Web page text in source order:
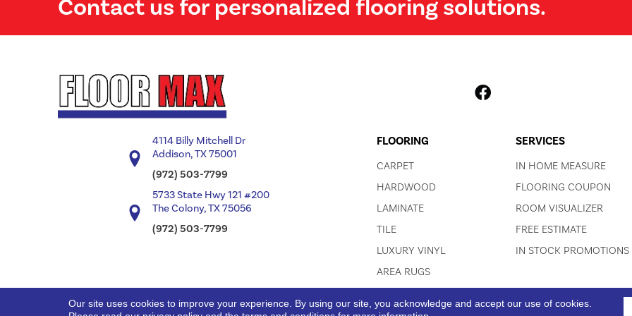
Contact us for personalized flooring solutions.
4114 Billy Mitchell Dr
Addison, TX 75001
(972) 503-7799
5733 State Hwy 121 #200
The Colony, TX 75056
(972) 503-7799
FLOORING
CARPET
HARDWOOD
LAMINATE
TILE
LUXURY VINYL
AREA RUGS
SERVICES
IN HOME MEASURE
FLOORING COUPON
ROOM VISUALIZER
FREE ESTIMATE
IN STOCK PROMOTIONS
Copyright ©2026 Floor Max. All Rights Reserved.
Our site uses cookies to improve your experience. By using our site, you acknowledge and accept our use of cookies.